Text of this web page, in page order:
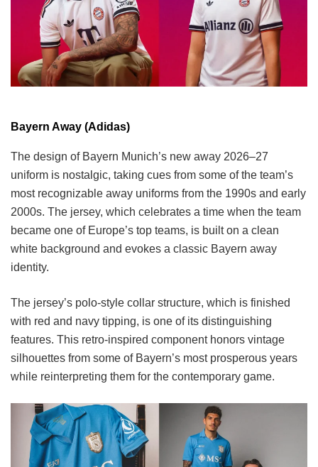
Bayern Away (Adidas)
The design of Bayern Munich’s new away 2026–27
uniform is nostalgic, taking cues from some of the team’s
most recognizable away uniforms from the 1990s and early
2000s. The jersey, which celebrates a time when the team
became one of Europe’s top teams, is built on a clean
white background and evokes a classic Bayern away
identity.
The jersey’s polo-style collar structure, which is finished
with red and navy tipping, is one of its distinguishing
features. This retro-inspired component honors vintage
silhouettes from some of Bayern’s most prosperous years
while reinterpreting them for the contemporary game.